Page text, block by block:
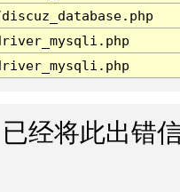
已经将此出错